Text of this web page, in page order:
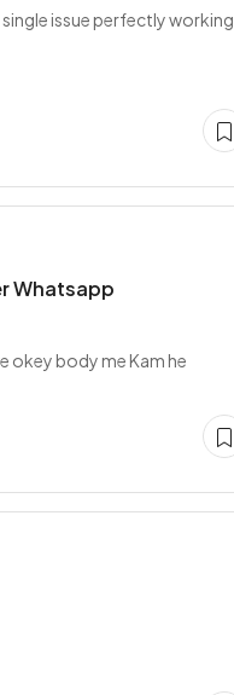
issue perfectly working
Whatsapp
okey body me Kam he